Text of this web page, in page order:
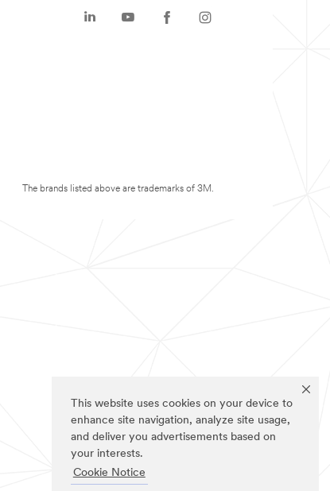
This website uses cookies on your device to
enhance site navigation, analyze site usage,
and deliver you advertisements based on
your interests.
Cookie Notice
The brands listed above are trademarks of 3M.